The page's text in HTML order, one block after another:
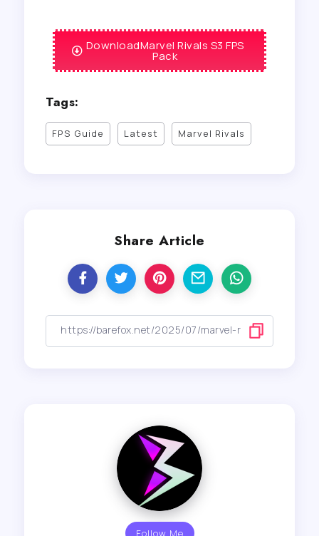
DownloadMarvel Rivals S3 FPS
Pack
Tags:
FPS Guide Latest Marvel Rivals
Share Article